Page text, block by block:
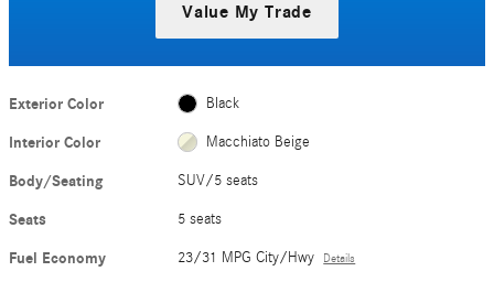
Value My Trade
Exterior Color Black
Interior Color Macchiato Beige
Body/Seating SUV/5 seats
Seats 5 seats
Fuel Economy 23/31 MPG City/Hwy Details